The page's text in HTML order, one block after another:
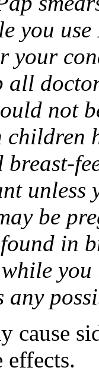
you use
your
all
not
children
breast-
be
in
any
cause
effects.